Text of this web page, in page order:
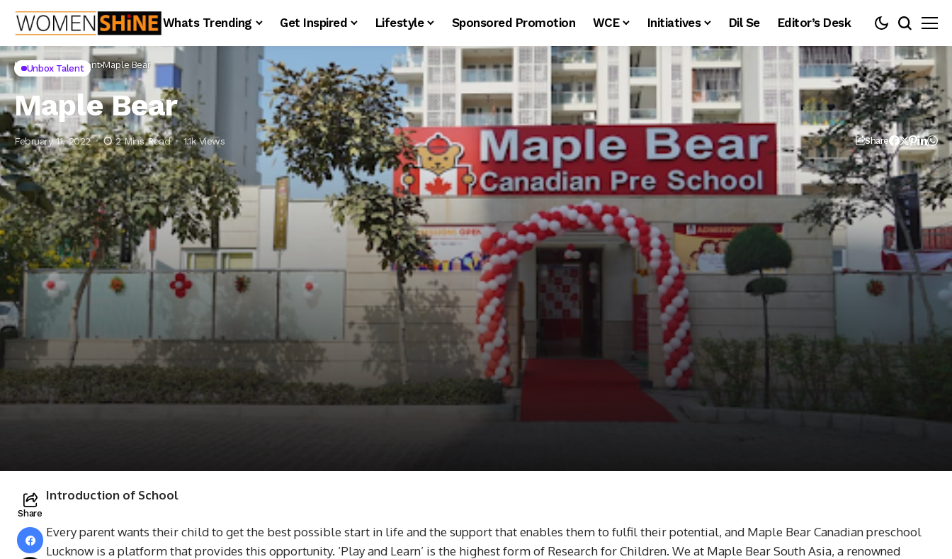
Whats Trending Get Inspired Lifestyle Sponsored Promotion WCE Initiatives Dil Se Editor’s Desk
Home Unbox Talent Maple Bear
Unbox Talent
Maple Bear
February 11, 2022 2 Mins Read 1.1k Views Share
Share
Introduction of School
Every parent wants their child to get the best possible start in life and the support that enables them to fulfil their potential, and Maple Bear Canadian preschool
Lucknow is a platform that provides this opportunity. ‘Play and Learn’ is the highest form of Research for Children. We at Maple Bear South Asia, a renowned